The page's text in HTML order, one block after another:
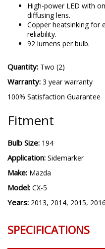
High-power LED with
diffusing lens.
Copper heatsinking for
reliability.
92 lumens per bulb.
Quantity: Two (2)
Warranty: 3 year warranty
100% Satisfaction Guarantee
Fitment
Bulb Size: 194
Application: Sidemarker
Make: Mazda
Model: CX-5
Years: 2013, 2014, 2015,
SPECIFICATIONS